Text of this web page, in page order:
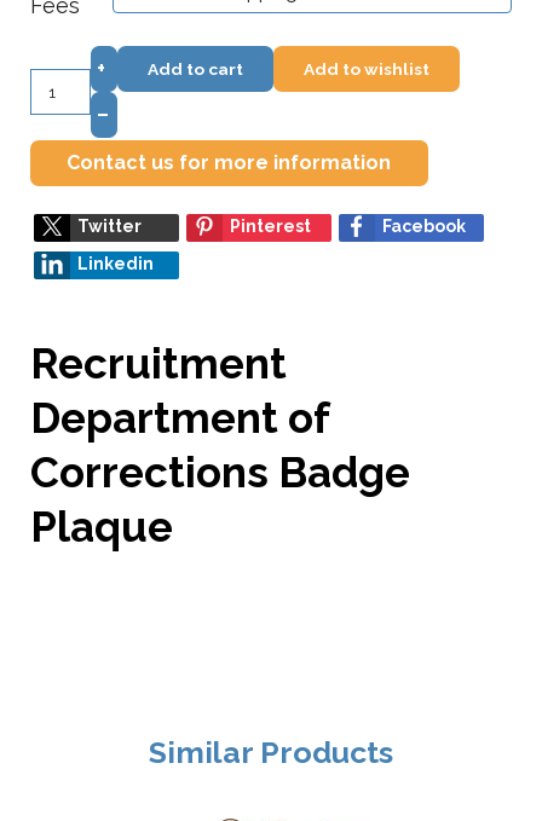
Fees
+
–
Add to cart Add to wishlist
Contact us for more information
Twitter Pinterest
Facebook
Linkedin
Recruitment
Department of
Corrections Badge
Plaque
Similar Products